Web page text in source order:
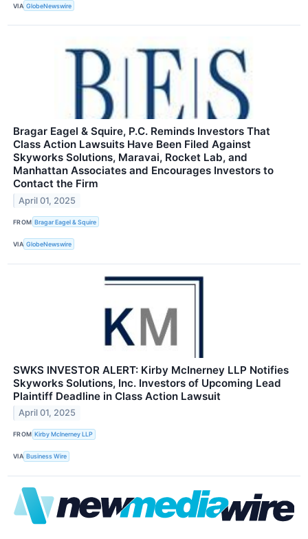
VIA GlobeNewswire
Bragar Eagel & Squire, P.C. Reminds Investors That
Class Action Lawsuits Have Been Filed Against
Skyworks Solutions, Maravai, Rocket Lab, and
Manhattan Associates and Encourages Investors to
Contact the Firm
April 01, 2025
FROM Bragar Eagel & Squire
VIA GlobeNewswire
SWKS INVESTOR ALERT: Kirby McInerney LLP Notifies
Skyworks Solutions, Inc. Investors of Upcoming Lead
Plaintiff Deadline in Class Action Lawsuit
April 01, 2025
FROM Kirby McInerney LLP
VIA Business Wire